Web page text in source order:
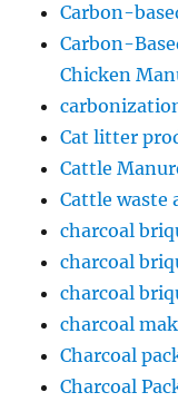
Carbon-
Carbon-
Chicken
Cat litter
Cattle
Cattle waste
charcoal
charcoal
charcoal
charcoal
Charcoal
Charcoal